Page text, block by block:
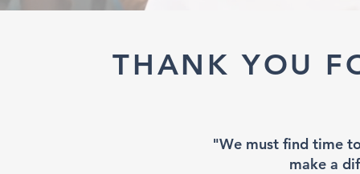
THANK YOU
"We must find time
make a